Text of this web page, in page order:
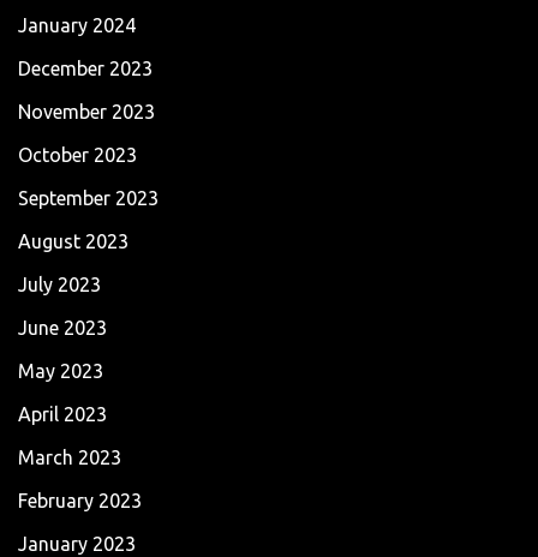
January 2024
December 2023
November 2023
October 2023
September 2023
August 2023
July 2023
June 2023
May 2023
April 2023
March 2023
February 2023
January 2023